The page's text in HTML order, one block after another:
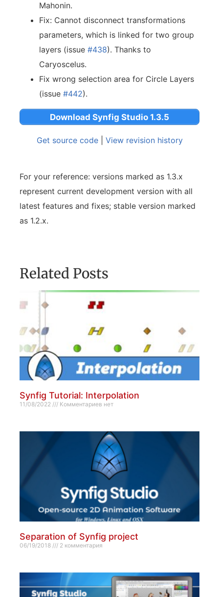
Mahonin.
Fix: Cannot disconnect transformations
parameters, which is linked for two group
layers (issue #438). Thanks to
Caryoscelus.
Fix wrong selection area for Circle Layers
(issue #442).
Download Synfig Studio 1.3.5
Get source code| View revision history
For your reference: versions marked as 1.3.x
represent current development version with all
latest features and fixes; stable version marked
as 1.2.x.
Related Posts
Synfig Tutorial: Interpolation
11/08/2022 Комментариев нет
Separation of Synfig project
06/19/2018 2 комментария